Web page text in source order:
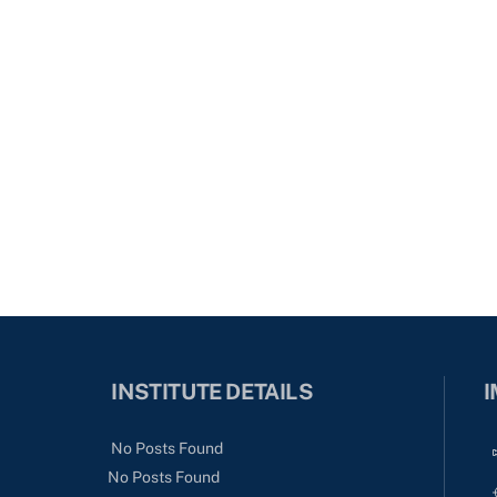
INSTITUTE DETAILS
No Posts Found
No Posts Found